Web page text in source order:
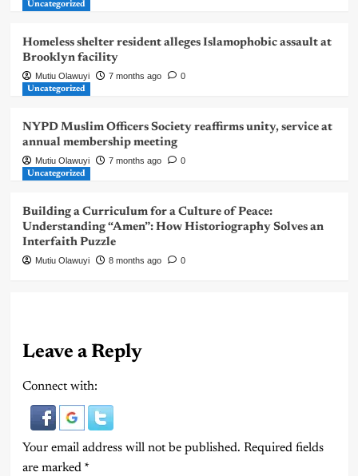
Uncategorized
Homeless shelter resident alleges Islamophobic assault at
Brooklyn facility
Mutiu Olawuyi 7 months ago 0
Uncategorized
NYPD Muslim Officers Society reaffirms unity, service at
annual membership meeting
Mutiu Olawuyi 7 months ago 0
Uncategorized
Building a Curriculum for a Culture of Peace:
Understanding “Amen”: How Historiography Solves an
Interfaith Puzzle
Mutiu Olawuyi 8 months ago 0
Leave a Reply
Connect with:
Your email address will not be published. Required fields
are marked *